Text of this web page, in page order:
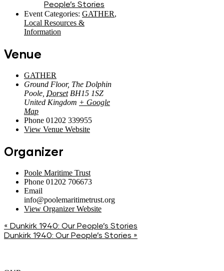
People’s Stories
Event Categories: GATHER,
Local Resources &
Information
Venue
GATHER
Ground Floor, The Dolphin
Poole Dorset BH15 1SZ
United Kingdom + Google
Map
Phone 01202 339955
View Venue Website
Organizer
Poole Maritime Trust
Phone 01202 706673
Email
info@poolemaritimetrust.org
View Organizer Website
« Dunkirk 1940: Our People’s Stories
Dunkirk 1940: Our People’s Stories »